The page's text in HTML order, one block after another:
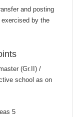
and posting
by the
(Gr.II) /
school as on
5